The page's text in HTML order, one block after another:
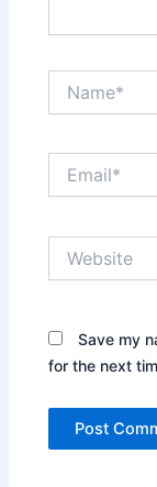
Save my
for the next